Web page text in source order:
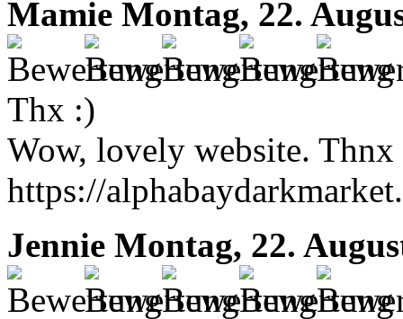
Mamie Montag, 22.
Thx :)
Wow, lovely website.
https://
Jennie Montag, 22.